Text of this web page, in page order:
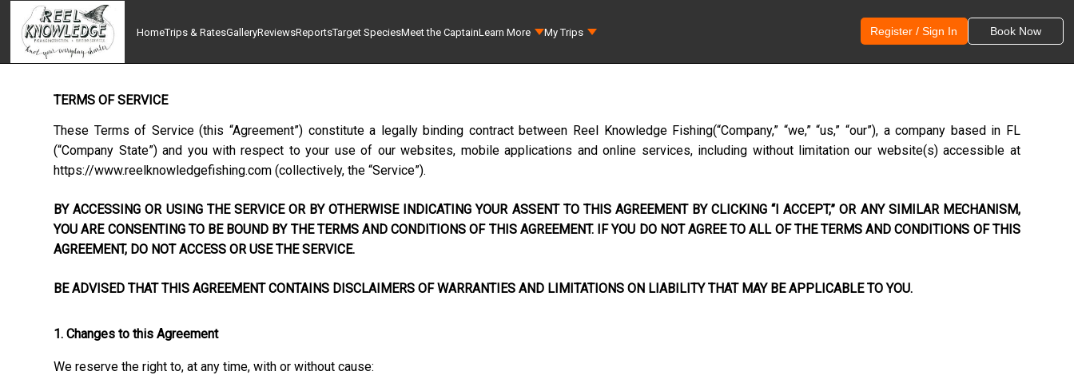
HomeTrips & RatesGalleryReviewsReportsTarget SpeciesMeet the CaptainLearn More My Trips Register / Sign In Book Now
TERMS OF SERVICE
These Terms of Service (this “Agreement”) constitute a legally binding contract between Reel Knowledge Fishing(“Company,” “we,” “us,” “our”), a company based in FL
(“Company State”) and you with respect to your use of our websites, mobile applications and online services, including without limitation our website(s) accessible at
https://www.reelknowledgefishing.com (collectively, the “Service”).
BY ACCESSING OR USING THE SERVICE OR BY OTHERWISE INDICATING YOUR ASSENT TO THIS AGREEMENT BY CLICKING “I ACCEPT,” OR ANY SIMILAR MECHANISM,
YOU ARE CONSENTING TO BE BOUND BY THE TERMS AND CONDITIONS OF THIS AGREEMENT. IF YOU DO NOT AGREE TO ALL OF THE TERMS AND CONDITIONS OF THIS
AGREEMENT, DO NOT ACCESS OR USE THE SERVICE.
BE ADVISED THAT THIS AGREEMENT CONTAINS DISCLAIMERS OF WARRANTIES AND LIMITATIONS ON LIABILITY THAT MAY BE APPLICABLE TO YOU.
1. Changes to this Agreement
We reserve the right to, at any time, with or without cause: